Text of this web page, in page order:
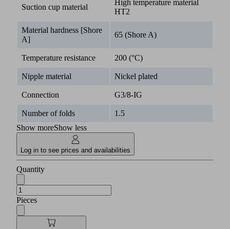
Suction cup material
High temperature material
HT2
Material hardness [Shore
A]
65 (Shore A)
Temperature resistance 200 (°C)
Nipple material Nickel plated
Connection G3/8-IG
Number of folds
1.5
Show moreShow less
Log in to see prices and availabilities
Quantity
Pieces